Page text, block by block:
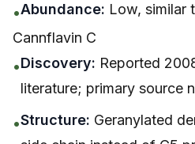
•Abundance: Low, similar
Cannflavin C
•Discovery: Reported
literature; primary source
•Structure: Geranylated